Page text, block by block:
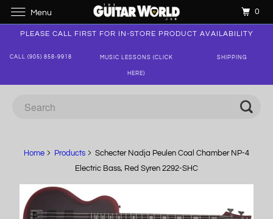
PLEASE CALL FIRST FOR IN-STORE PRODUCT AVAILABILITY
CALL (905) 858-9918 MUSIC LESSONS (CLICK
HERE)
SHIPPING
Home Products
Schecter Nadja Peulen Coal Chamber NP-4
Electric Bass, Red Syren 2292-SHC
Menu 0